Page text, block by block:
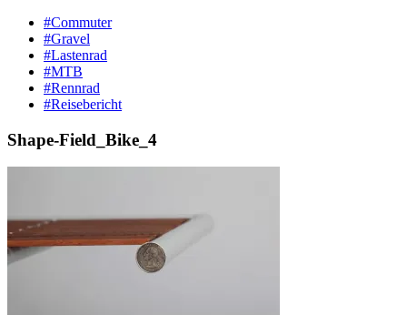
#Commuter
#Gravel
#Lastenrad
#MTB
#Rennrad
#Reisebericht
Shape-Field_Bike_4